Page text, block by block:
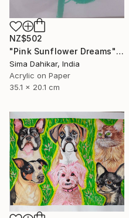
NZ$502
"Pink Sunflower Dreams" Painting
Sima Dahikar, India
Acrylic on Paper
35.1 x 20.1 cm